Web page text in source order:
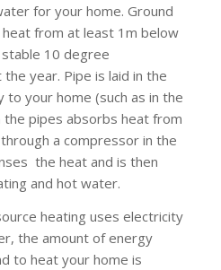
for your home. Ground
from at least 1m below
10 degree
year. Pipe is laid in the
to your home (such as in the
pipes absorbs heat from
a compressor in the
the heat and is then
and hot water.
heating uses electricity
the amount of energy
to heat your home is